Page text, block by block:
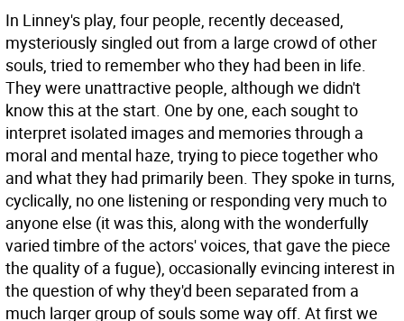
In Linney's play, four people, recently deceased,
mysteriously singled out from a large crowd of other
souls, tried to remember who they had been in life.
They were unattractive people, although we didn't
know this at the start. One by one, each sought to
interpret isolated images and memories through a
moral and mental haze, trying to piece together who
and what they had primarily been. They spoke in turns,
cyclically, no one listening or responding very much to
anyone else (it was this, along with the wonderfully
varied timbre of the actors' voices, that gave the piece
the quality of a fugue), occasionally evincing interest in
the question of why they'd been separated from a
much larger group of souls some way off. At first we